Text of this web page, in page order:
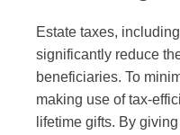
Estate taxes,
significantly reduce
beneficiaries. To
making use of tax-
lifetime gifts. By